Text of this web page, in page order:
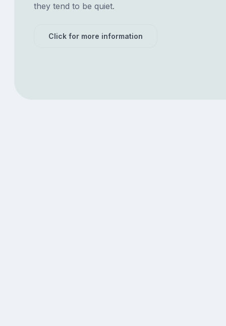
they tend to be quiet.
Click for more information